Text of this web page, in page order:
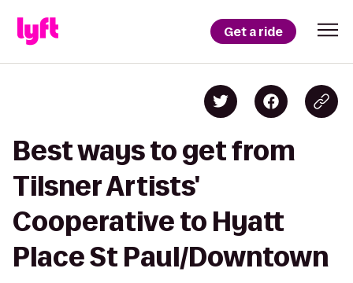
Get a ride
Best ways to get from
Tilsner Artists'
Cooperative to Hyatt
Place St Paul/Downtown